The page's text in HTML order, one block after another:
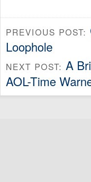
PREVIOUS POST:
Loophole
NEXT POST: A
AOL-Time